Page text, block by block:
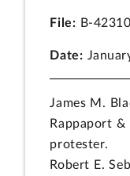
File: B-
Date:
James M.
Rappaport
protester.
Robert E.